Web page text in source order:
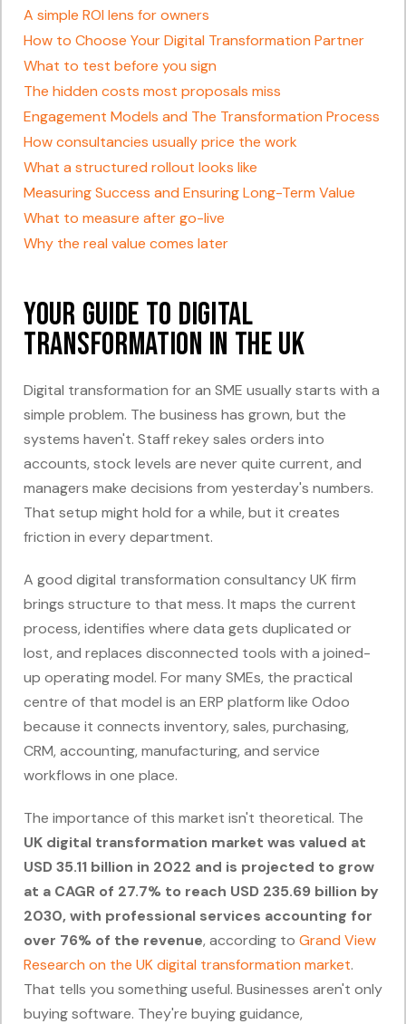
A simple ROI lens for owners
How to Choose Your Digital Transformation Partner
What to test before you sign
The hidden costs most proposals miss
Engagement Models and The Transformation Process
How consultancies usually price the work
What a structured rollout looks like
Measuring Success and Ensuring Long-Term Value
What to measure after go-live
Why the real value comes later
Your Guide to Digital
Transformation in the UK
Digital transformation for an SME usually starts with a
simple problem. The business has grown, but the
systems haven't. Staff rekey sales orders into
accounts, stock levels are never quite current, and
managers make decisions from yesterday's numbers.
That setup might hold for a while, but it creates
friction in every department.
A good digital transformation consultancy UK firm
brings structure to that mess. It maps the current
process, identifies where data gets duplicated or
lost, and replaces disconnected tools with a joined-
up operating model. For many SMEs, the practical
centre of that model is an ERP platform like Odoo
because it connects inventory, sales, purchasing,
CRM, accounting, manufacturing, and service
workflows in one place.
The importance of this market isn't theoretical. The
UK digital transformation market was valued at
USD 35.11 billion in 2022 and is projected to grow
at a CAGR of 27.7% to reach USD 235.69 billion by
2030, with professional services accounting for
over 76% of the revenue, according to Grand View
Research on the UK digital transformation market.
That tells you something useful. Businesses aren't only
buying software. They're buying guidance,